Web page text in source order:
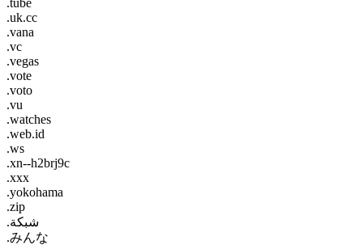
.uk.cc
.vana
.vc
.vegas
.vote
.voto
.vu
.watches
.web.id
.ws
.xn--h2brj9c
.xxx
.yokohama
.zip
.شبكة
.みんな